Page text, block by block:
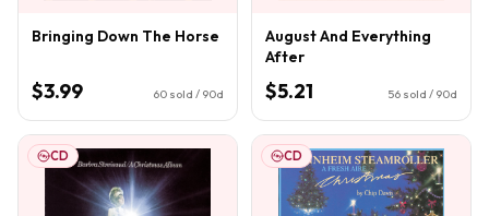
Bringing Down The Horse
$3.99 60 sold / 90d
August And Everything
After
$5.21 56 sold / 90d
CD CD